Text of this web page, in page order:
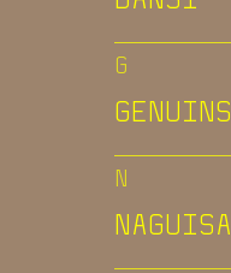
G
GENUINS
N
NAGUISA